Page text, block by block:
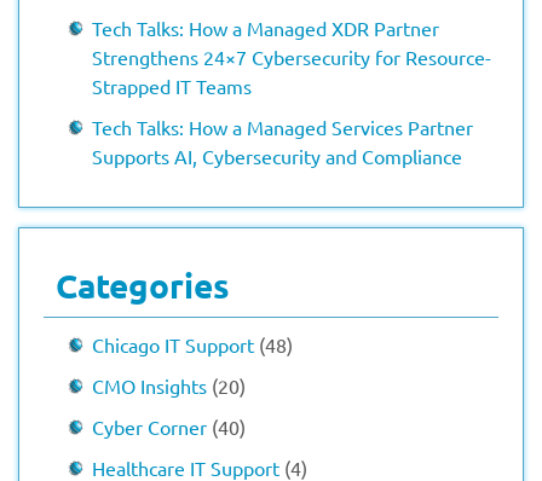
Tech Talks: How a Managed XDR Partner
Strengthens 24×7 Cybersecurity for Resource-
Strapped IT Teams
Tech Talks: How a Managed Services Partner
Supports AI, Cybersecurity and Compliance
Categories
Chicago IT Support (48)
CMO Insights (20)
Cyber Corner (40)
Healthcare IT Support (4)